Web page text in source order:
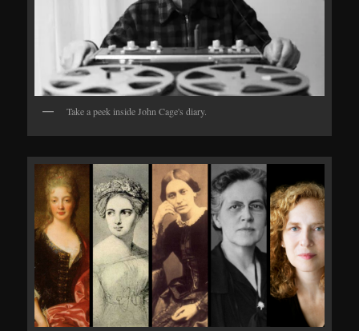
Take a peek inside John Cage's diary.